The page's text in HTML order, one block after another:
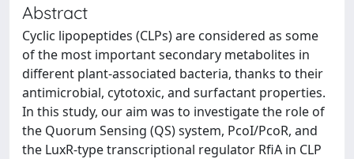
Abstract
Cyclic lipopeptides (CLPs) are considered as some
of the most important secondary metabolites in
different plant-associated bacteria, thanks to their
antimicrobial, cytotoxic, and surfactant properties.
In this study, our aim was to investigate the role of
the Quorum Sensing (QS) system, PcoI/PcoR, and
the LuxR-type transcriptional regulator RfiA in CLP